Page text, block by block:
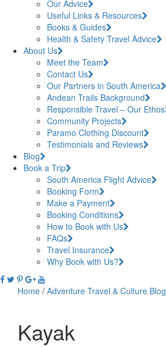
Our Advice
Useful Links & Resources
Books & Guides
Health & Safety Travel Advice
About Us
Meet the Team
Contact Us
Our Partners in South America
Andean Trails Background
Responsible Travel – Our Ethos
Community Projects
Paramo Clothing Discount
Testimonials and Reviews
Blog
Book a Trip
South America Flight Advice
Booking Form
Make a Payment
Booking Conditions
How to Book with Us
FAQs
Travel Insurance
Why Book with Us?
Home / Adventure Travel & Culture Blog
Kayak